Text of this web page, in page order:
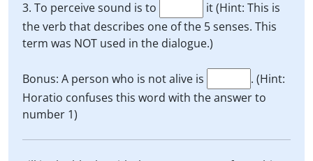
3. To perceive sound is to
it (Hint: This is
the verb that describes one of the 5 senses. This
term was NOT used in the dialogue.)
Bonus: A person who is not alive is
. (Hint:
Horatio confuses this word with the answer to
number 1)